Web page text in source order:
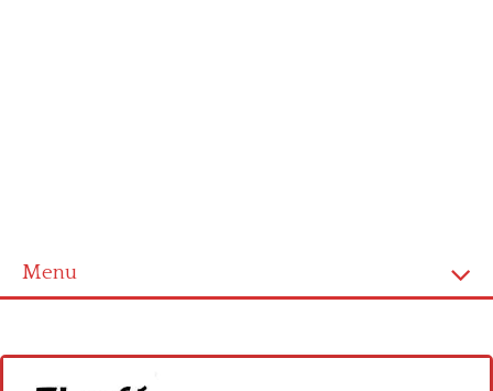
Menu
Cross stitch alphabet